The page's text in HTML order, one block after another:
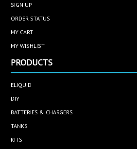
SIGN UP
ORDER STATUS
MY CART
MY WISHLIST
PRODUCTS
ELIQUID
DIY
BATTERIES & CHARGERS
TANKS
KITS